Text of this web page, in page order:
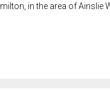
in the area of Ainslie